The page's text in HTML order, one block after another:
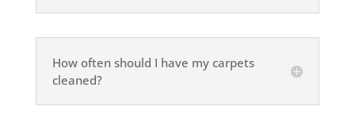
How often should I have my carpets
cleaned?